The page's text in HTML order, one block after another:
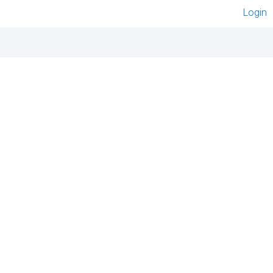
Login